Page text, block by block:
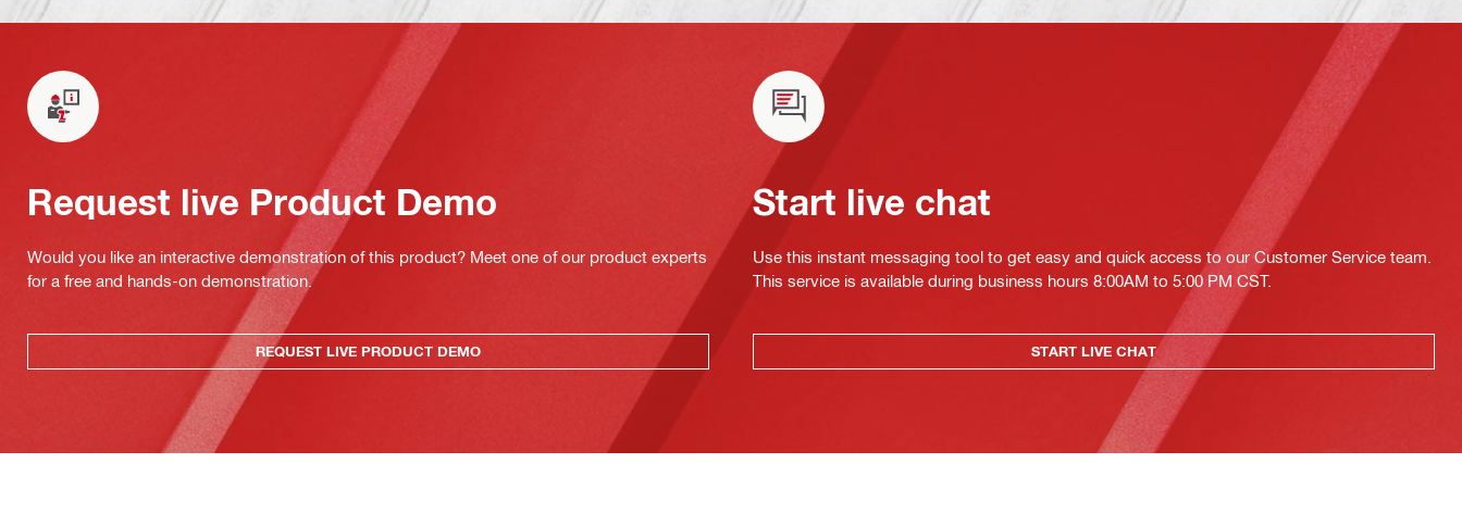
Request live Product Demo
Would you like an interactive demonstration of this product? Meet one of our product experts
for a free and hands-on demonstration.
REQUEST LIVE PRODUCT DEMO
Start live chat
Use this instant messaging tool to get easy and quick access to our Customer Service team.
This service is available during business hours 8:00AM to 5:00 PM CST.
START LIVE CHAT